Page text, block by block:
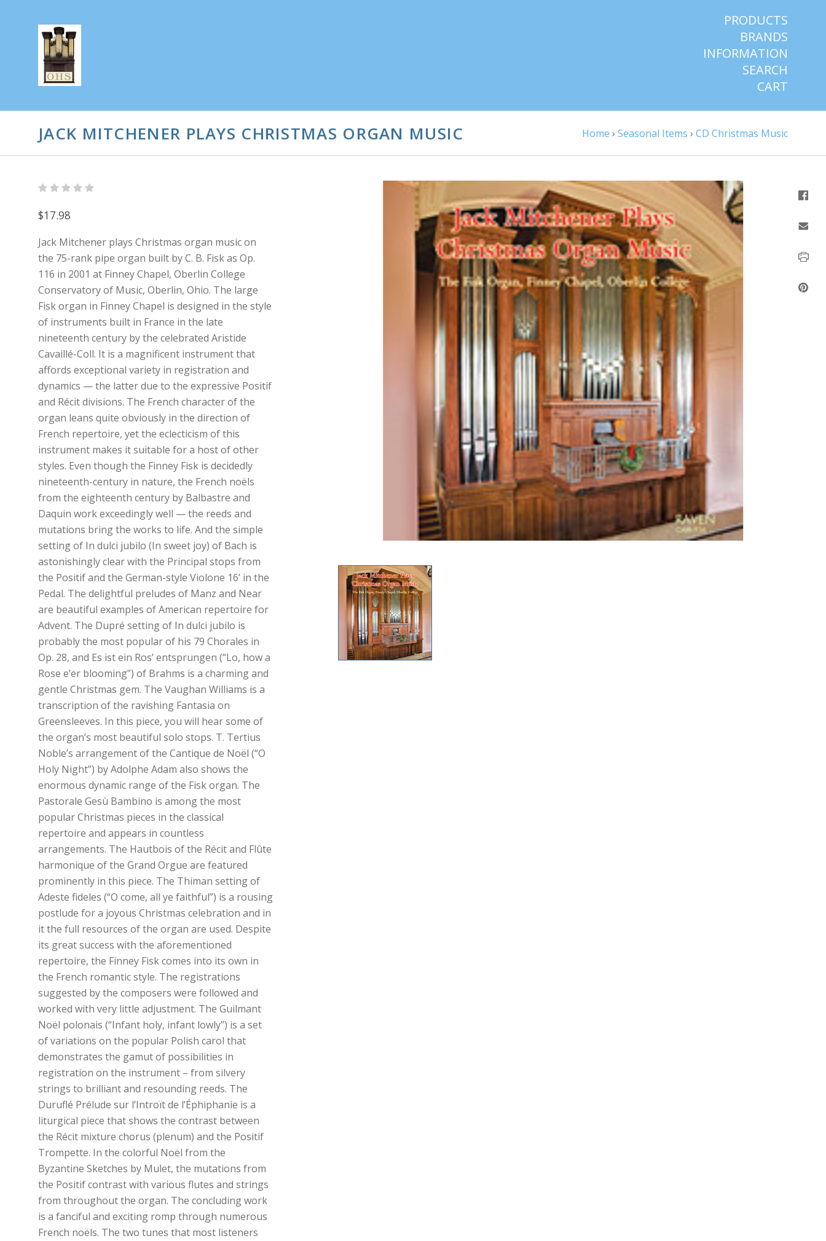
PRODUCTS
BRANDS
INFORMATION
SEARCH
CART
JACK MITCHENER PLAYS CHRISTMAS ORGAN MUSIC Home › Seasonal Items › CD Christmas Music
$17.98
Jack Mitchener plays Christmas organ music on
the 75-rank pipe organ built by C. B. Fisk as Op.
116 in 2001 at Finney Chapel, Oberlin College
Conservatory of Music, Oberlin, Ohio. The large
Fisk organ in Finney Chapel is designed in the style
of instruments built in France in the late
nineteenth century by the celebrated Aristide
Cavaillé-Coll. It is a magnificent instrument that
affords exceptional variety in registration and
dynamics — the latter due to the expressive Positif
and Récit divisions. The French character of the
organ leans quite obviously in the direction of
French repertoire, yet the eclecticism of this
instrument makes it suitable for a host of other
styles. Even though the Finney Fisk is decidedly
nineteenth-century in nature, the French noëls
from the eighteenth century by Balbastre and
Daquin work exceedingly well — the reeds and
mutations bring the works to life. And the simple
setting of In dulci jubilo (In sweet joy) of Bach is
astonishingly clear with the Principal stops from
the Positif and the German-style Violone 16’ in the
Pedal. The delightful preludes of Manz and Near
are beautiful examples of American repertoire for
Advent. The Dupré setting of In dulci jubilo is
probably the most popular of his 79 Chorales in
Op. 28, and Es ist ein Ros’ entsprungen (“Lo, how a
Rose e’er blooming”) of Brahms is a charming and
gentle Christmas gem. The Vaughan Williams is a
transcription of the ravishing Fantasia on
Greensleeves. In this piece, you will hear some of
the organ’s most beautiful solo stops. T. Tertius
Noble’s arrangement of the Cantique de Noël (“O
Holy Night”) by Adolphe Adam also shows the
enormous dynamic range of the Fisk organ. The
Pastorale Gesù Bambino is among the most
popular Christmas pieces in the classical
repertoire and appears in countless
arrangements. The Hautbois of the Récit and Flûte
harmonique of the Grand Orgue are featured
prominently in this piece. The Thiman setting of
Adeste fideles (“O come, all ye faithful”) is a rousing
postlude for a joyous Christmas celebration and in
it the full resources of the organ are used. Despite
its great success with the aforementioned
repertoire, the Finney Fisk comes into its own in
the French romantic style. The registrations
suggested by the composers were followed and
worked with very little adjustment. The Guilmant
Noël polonais (“Infant holy, infant lowly”) is a set
of variations on the popular Polish carol that
demonstrates the gamut of possibilities in
registration on the instrument – from silvery
strings to brilliant and resounding reeds. The
Duruflé Prélude sur l’Introït de l’Éphiphanie is a
liturgical piece that shows the contrast between
the Récit mixture chorus (plenum) and the Positif
Trompette. In the colorful Noël from the
Byzantine Sketches by Mulet, the mutations from
the Positif contrast with various flutes and strings
from throughout the organ. The concluding work
is a fanciful and exciting romp through numerous
French noëls. The two tunes that most listeners